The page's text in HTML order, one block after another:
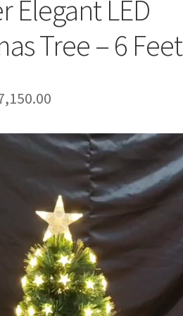
Elegant LED
Tree – 6 Feet
Current
is:
₹7,150.00.